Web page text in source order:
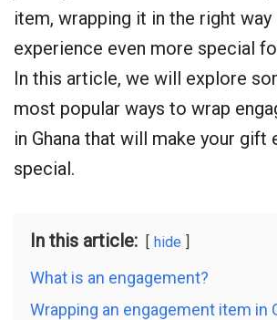
item, wrapping it in the right way
experience even more special
In this article, we will explore
most popular ways to wrap
in Ghana that will make your gift
special.
In this article: hide
What is an engagement?
Wrapping an engagement item in